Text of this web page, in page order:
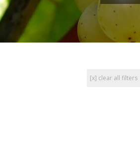
[x] clear all filters